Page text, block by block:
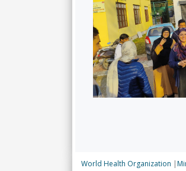
World Health Organization |